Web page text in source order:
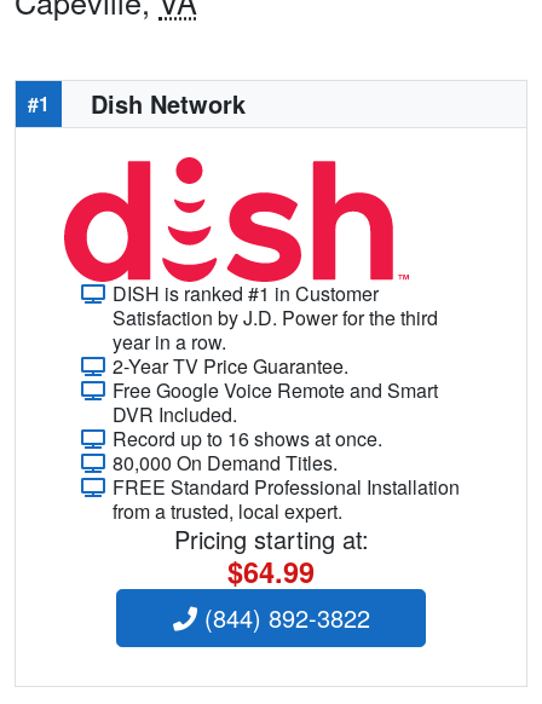
#1 Dish Network
DISH is ranked #1 in Customer
Satisfaction by J.D. Power for the third
year in a row.
2-Year TV Price Guarantee.
Free Google Voice Remote and Smart
DVR Included.
Record up to 16 shows at once.
80,000 On Demand Titles.
FREE Standard Professional Installation
from a trusted, local expert.
Pricing starting at:
$64.99
(844) 892-3822